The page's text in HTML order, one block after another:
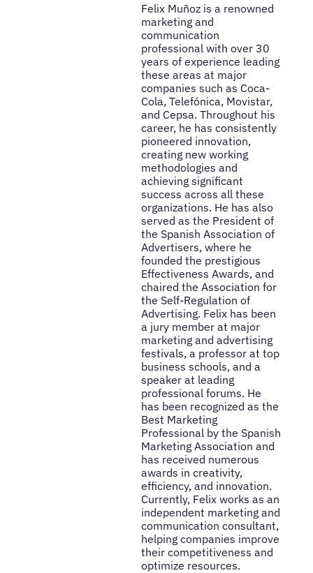
Felix Muñoz is a renowned
marketing and
communication
professional with over 30
years of experience leading
these areas at major
companies such as Coca-
Cola, Telefónica, Movistar,
and Cepsa. Throughout his
career, he has consistently
pioneered innovation,
creating new working
methodologies and
achieving significant
success across all these
organizations. He has also
served as the President of
the Spanish Association of
Advertisers, where he
founded the prestigious
Effectiveness Awards, and
chaired the Association for
the Self-Regulation of
Advertising. Felix has been
a jury member at major
marketing and advertising
festivals, a professor at top
business schools, and a
speaker at leading
professional forums. He
has been recognized as the
Best Marketing
Professional by the Spanish
Marketing Association and
has received numerous
awards in creativity,
efficiency, and innovation.
Currently, Felix works as an
independent marketing and
communication consultant,
helping companies improve
their competitiveness and
optimize resources.